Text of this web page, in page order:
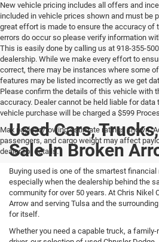
New vehicle pricing includes all offers and
included in vehicle prices shown and must be
great effort is made to ensure the accuracy of
errors do occur so please verify information
This is easily done by calling us at 918-355-
dealership. While we make every effort to
correct, there may be instances where some
features may be listed incorrectly as we get
Please confirm the details of this vehicle with
accuracy. Dealer cannot be held liable for data
vehicle purchase will be charged a $599
Max payload/towing estimate ratings shown.
passengers, and cargo weight may affect
dealer for details.
Used Cars,
Sale In Broken
Buying used is one of the smartest financial
especially when the dealership behind the
community for over 50 years. At Chris Nikel
Arrow and serving Tulsa and the
for itself.
Whether you need a capable truck, a family-